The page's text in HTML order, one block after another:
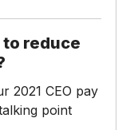
to reduce
2021 CEO pay
point